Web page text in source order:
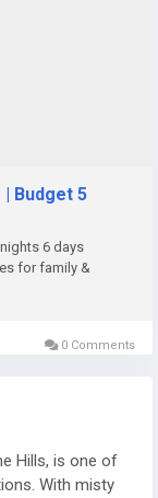
Budget 5
6 days
for family &
0 Comments
Hills, is one of
With misty